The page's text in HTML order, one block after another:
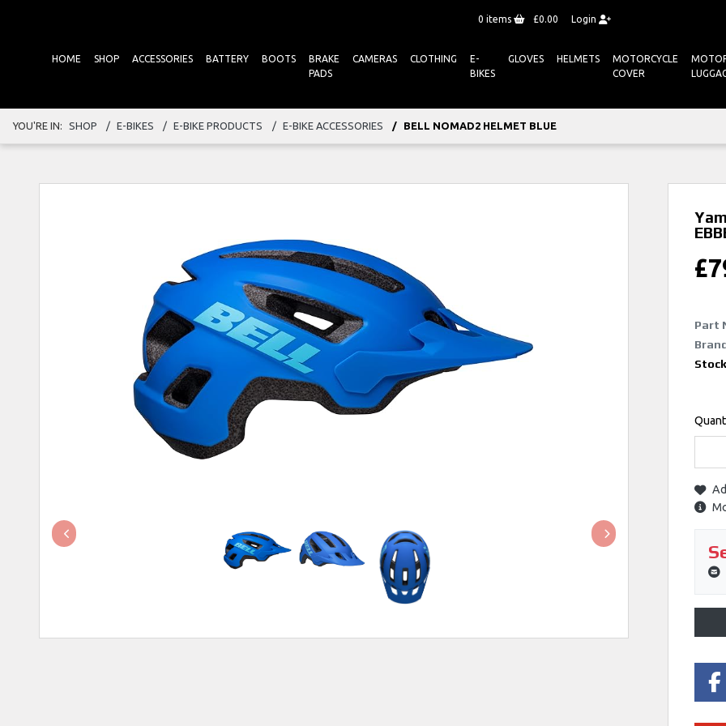
0 items £0.00 Login
HOME SHOP ACCESSORIES BATTERY BOOTS
BRAKE
PADS
CAMERAS CLOTHING
E-
BIKES
GLOVES HELMETS
MOTORCYCLE
COVER
YOU'RE IN: SHOP E-BIKES E-BIKE PRODUCTS E-BIKE ACCESSORIES BELL NOMAD2 HELMET BLUE
£
Part